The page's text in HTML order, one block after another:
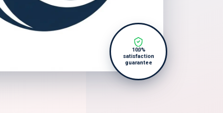
100%
satisfaction
guarantee